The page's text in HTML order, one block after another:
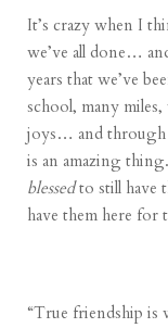
It’s crazy when I
we’ve all done…
years that we’ve
school, many
joys… and through
is an amazing
blessedto still have
have them here for
“True friendship is